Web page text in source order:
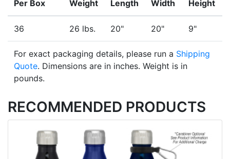
Per Box
Weight
Length
Width
Height
36 26 lbs. 20" 20" 9"
For exact packaging details, please run a Shipping
Quote. Dimensions are in inches. Weight is in
pounds.
RECOMMENDED PRODUCTS